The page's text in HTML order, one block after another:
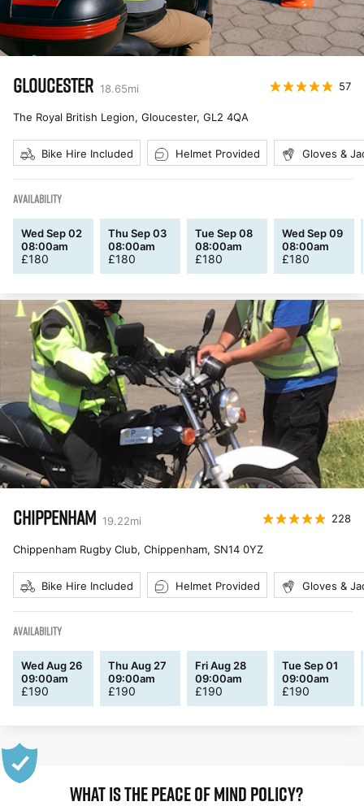
GLOUCESTER 18.65mi 57
The Royal British Legion, Gloucester, GL2 4QA
Bike Hire Included Helmet Provided Gloves &
AVAILABILITY
Wed Sep 02
08:00am
£180
Thu Sep 03
08:00am
£180
Tue Sep 08
08:00am
£180
Wed Sep 09
08:00am
£180
CHIPPENHAM 19.22mi 228
Chippenham Rugby Club, Chippenham, SN14 0YZ
Bike Hire Included Helmet Provided Gloves &
AVAILABILITY
Wed Aug 26
09:00am
£190
Thu Aug 27
09:00am
£190
Fri Aug 28
09:00am
£190
Tue Sep 01
09:00am
£190
WHAT IS THE PEACE OF MIND POLICY?